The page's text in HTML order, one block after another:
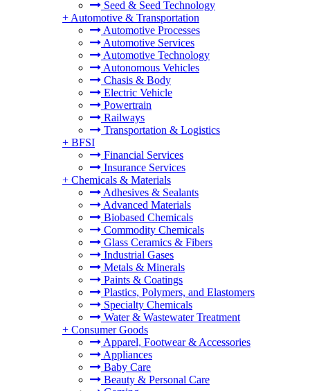
Seed & Seed Technology
+ Automotive & Transportation
Automotive Processes
Automotive Services
Automotive Technology
Autonomous Vehicles
Chasis & Body
Electric Vehicle
Powertrain
Railways
Transportation & Logistics
+ BFSI
Financial Services
Insurance Services
+ Chemicals & Materials
Adhesives & Sealants
Advanced Materials
Biobased Chemicals
Commodity Chemicals
Glass Ceramics & Fibers
Industrial Gases
Metals & Minerals
Paints & Coatings
Plastics, Polymers, and Elastomers
Specialty Chemicals
Water & Wastewater Treatment
+ Consumer Goods
Apparel, Footwear & Accessories
Appliances
Baby Care
Beauty & Personal Care